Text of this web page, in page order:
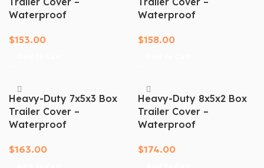
Waterproof
$153.00
Waterproof
$158.00
Heavy-Duty 7x5x3 Box
Trailer Cover –
Waterproof
$163.00
Heavy-Duty 8x5x2 Box
Trailer Cover –
Waterproof
$174.00